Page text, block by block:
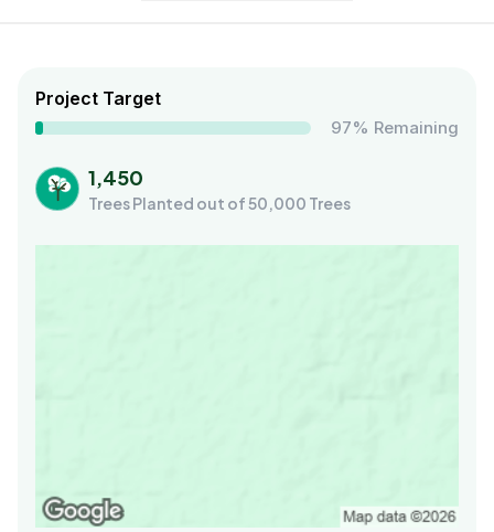
Project Target
97% Remaining
1,450
Trees Planted out of 50,000 Trees